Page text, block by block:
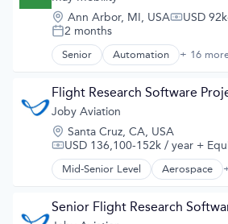
Travel & Tourism
Urban Transit Services
Vehicles
Airlines
Airports & Air Services
Automotive
Automotive & Transportation
Aviation and Aerospace
Cleantech
Design
Electric Vehicles
Manufacturing
Product Design
Science and Engineering
Sustainable Transportation
Travel
Location:
Ann Arbor, MI, USA USD
Posted:
2 months
Senior Automation + 16
Automation/Workflow
Automotive & Transportation
Autonomous Vehicles
Business And Industrial
Business/Productivity
Ground Transportation
Public Transportation
Road Transportation
Self Driving
Software
Flight Research Software
Joby Aviation
Location:
Santa Cruz, CA, USA
Compensation:
USD 136,100-152k / year +
Mid-Senior Level Aerospace
Aerospace & Defense
Aircraft
Senior Flight Research